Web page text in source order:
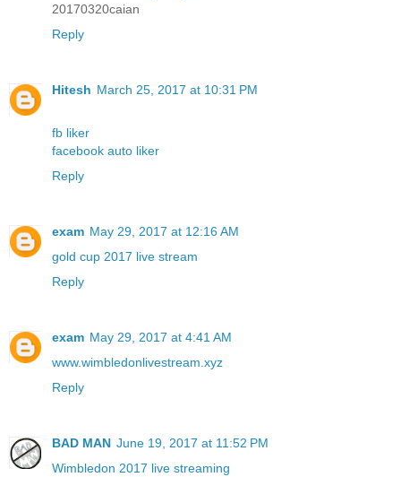
20170320caian
Reply
Hitesh March 25, 2017 at 10:31 PM
fb liker
facebook auto liker
Reply
exam May 29, 2017 at 12:16 AM
gold cup 2017 live stream
Reply
exam May 29, 2017 at 4:41 AM
www.wimbledonlivestream.xyz
Reply
BAD MAN June 19, 2017 at 11:52 PM
Wimbledon 2017 live streaming